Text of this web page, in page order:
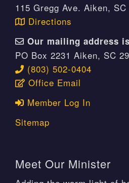
115 Gregg Ave. Aiken, SC
Directions
Our mailing address
PO Box 2231 Aiken, SC
(803) 502-0404
Office Email
Member Log In
Sitemap
Meet Our Minister